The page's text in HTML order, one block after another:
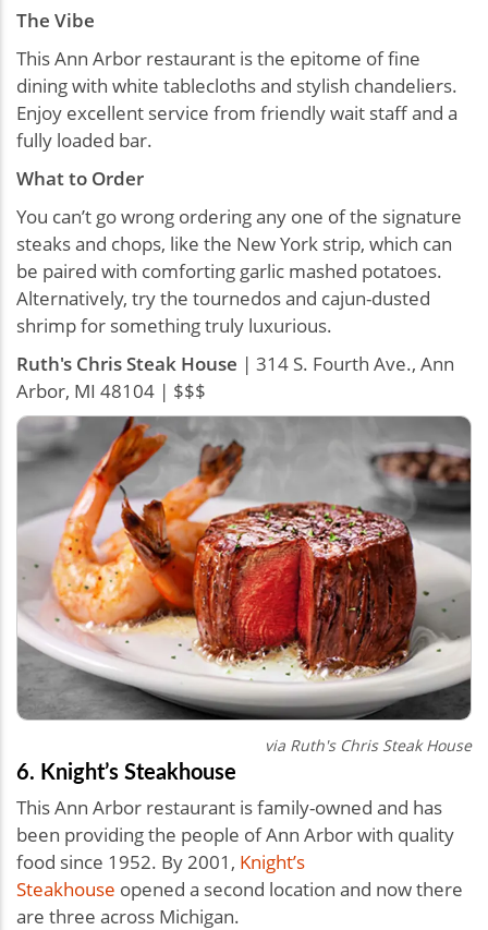
The Vibe
This Ann Arbor restaurant is the epitome of fine
dining with white tablecloths and stylish chandeliers.
Enjoy excellent service from friendly wait staff and a
fully loaded bar.
What to Order
You can’t go wrong ordering any one of the signature
steaks and chops, like the New York strip, which can
be paired with comforting garlic mashed potatoes.
Alternatively, try the tournedos and cajun-dusted
shrimp for something truly luxurious.
Ruth's Chris Steak House | 314 S. Fourth Ave., Ann
Arbor, MI 48104 | $$$
via Ruth's Chris Steak House
6. Knight’s Steakhouse
This Ann Arbor restaurant is family-owned and has
been providing the people of Ann Arbor with quality
food since 1952. By 2001, Knight’s
Steakhouse opened a second location and now there
are three across Michigan.